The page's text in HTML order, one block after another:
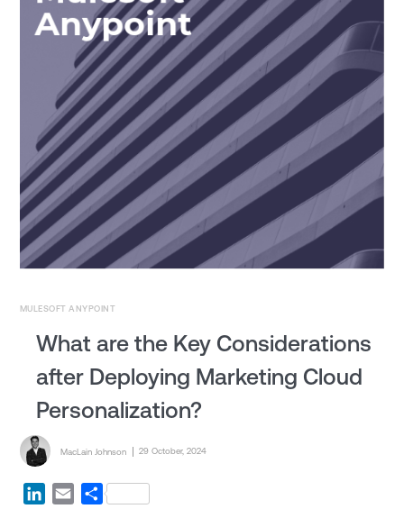
MULESOFT ANYPOINT
What are the Key Considerations
after Deploying Marketing Cloud
Personalization?
Posted by
MacLain Johnson Posted on
29 October, 2024
LinkedIn
EmailShare